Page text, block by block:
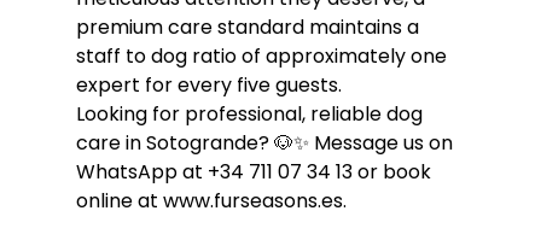
premium care standard maintains a
staff to dog ratio of approximately one
expert for every five guests.
Looking for professional, reliable dog
care in Sotogrande? 🐶✨ Message us on
WhatsApp at +34 711 07 34 13 or book
online at www.furseasons.es.